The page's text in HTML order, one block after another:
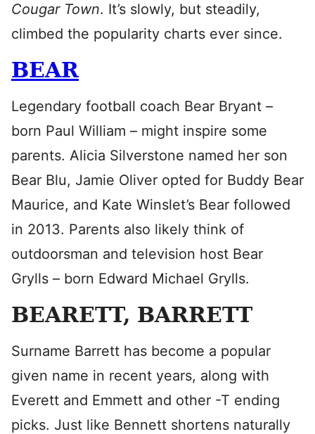
Cougar Town. It’s slowly, but steadily,
climbed the popularity charts ever since.
BEAR
Legendary football coach Bear Bryant –
born Paul William – might inspire some
parents. Alicia Silverstone named her son
Bear Blu, Jamie Oliver opted for Buddy Bear
Maurice, and Kate Winslet’s Bear followed
in 2013. Parents also likely think of
outdoorsman and television host Bear
Grylls – born Edward Michael Grylls.
BEARETT, BARRETT
Surname Barrett has become a popular
given name in recent years, along with
Everett and Emmett and other -T ending
picks. Just like Bennett shortens naturally